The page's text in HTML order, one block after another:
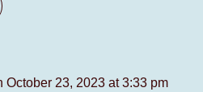
October 23, 2023 at 3:33 pm